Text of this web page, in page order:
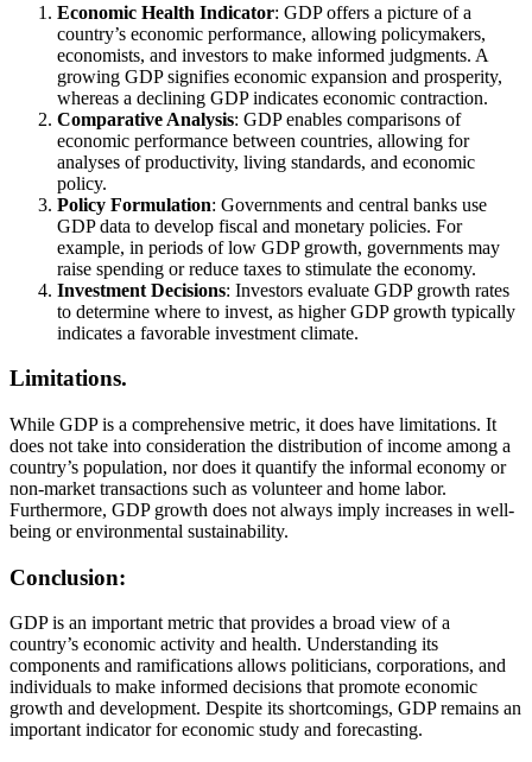
Economic Health Indicator: GDP offers a picture of a
country’s economic performance, allowing policymakers,
economists, and investors to make informed judgments. A
growing GDP signifies economic expansion and prosperity,
whereas a declining GDP indicates economic contraction.
Comparative Analysis: GDP enables comparisons of
economic performance between countries, allowing for
analyses of productivity, living standards, and economic
policy.
Policy Formulation: Governments and central banks use
GDP data to develop fiscal and monetary policies. For
example, in periods of low GDP growth, governments may
raise spending or reduce taxes to stimulate the economy.
Investment Decisions: Investors evaluate GDP growth rates
to determine where to invest, as higher GDP growth typically
indicates a favorable investment climate.
Limitations.
While GDP is a comprehensive metric, it does have limitations. It
does not take into consideration the distribution of income among a
country’s population, nor does it quantify the informal economy or
non-market transactions such as volunteer and home labor.
Furthermore, GDP growth does not always imply increases in well-
being or environmental sustainability.
Conclusion:
GDP is an important metric that provides a broad view of a
country’s economic activity and health. Understanding its
components and ramifications allows politicians, corporations, and
individuals to make informed decisions that promote economic
growth and development. Despite its shortcomings, GDP remains an
important indicator for economic study and forecasting.